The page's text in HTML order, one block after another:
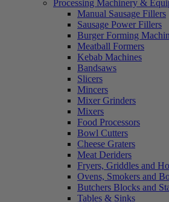
Processing Machinery &
Manual Sausage Fillers
Sausage Power Fillers
Burger Forming
Meatball Formers
Kebab Machines
Bandsaws
Slicers
Mincers
Mixer Grinders
Mixers
Food Processors
Bowl Cutters
Cheese Graters
Meat Deriders
Fryers, Griddles and
Ovens, Smokers and
Butchers Blocks and
Tables & Sinks